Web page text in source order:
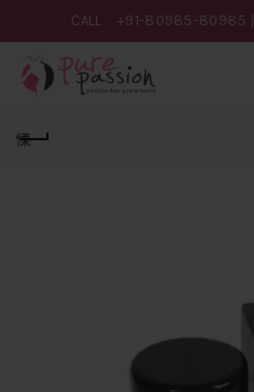
CALL +91-80985-80985